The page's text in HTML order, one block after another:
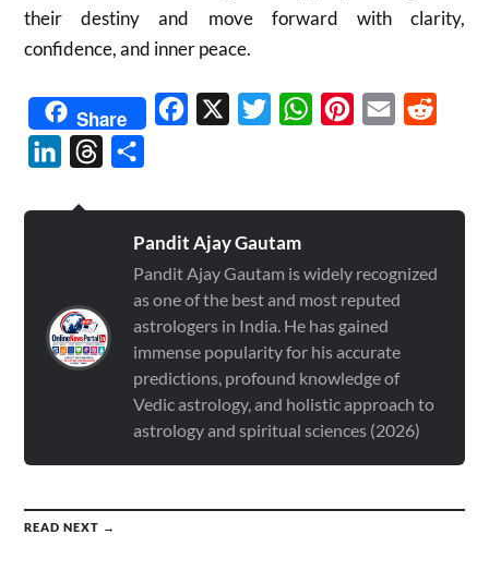
their destiny and move forward with clarity,
confidence, and inner peace.
Share Facebook TwitterWhatsAppPinterest
Email
LinkedInThreads
Pandit Ajay Gautam
Pandit Ajay Gautam is widely recognized
as one of the best and most reputed
astrologers in India. He has gained
immense popularity for his accurate
predictions, profound knowledge of
Vedic astrology, and holistic approach to
astrology and spiritual sciences (2026)
READ NEXT →